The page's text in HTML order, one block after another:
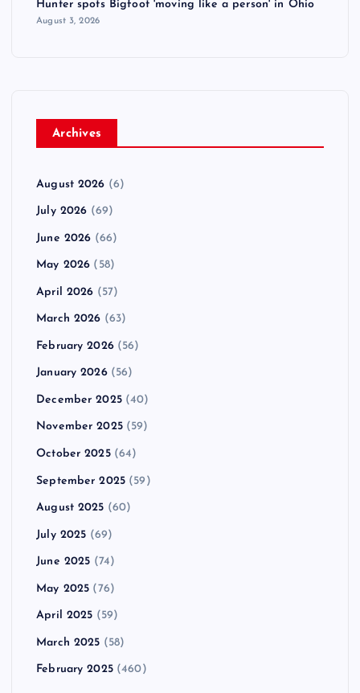
Hunter spots Bigfoot 'moving like a person' in Ohio
August 3, 2026
Archives
August 2026 (6)
July 2026 (69)
June 2026 (66)
May 2026 (58)
April 2026 (57)
March 2026 (63)
February 2026(56)
January 2026(56)
December 2025(40)
November 2025(59)
October 2025(64)
September 2025 (59)
August 2025 (60)
July 2025 (69)
June 2025 (74)
May 2025 (76)
April 2025 (59)
March 2025 (58)
February 2025(460)